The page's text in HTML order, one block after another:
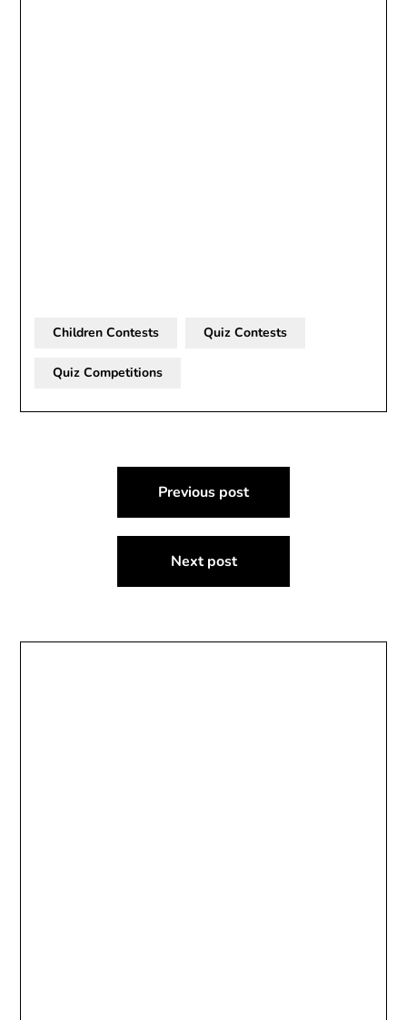
Children Contests Quiz Contests
Quiz Competitions
navigation
Previous post
Next post